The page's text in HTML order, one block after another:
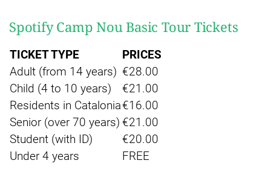
Spotify Camp Nou Basic Tour Tickets
TICKET TYPE
PRICES
Adult (from 14 years) €28.00
Child (4 to 10 years)
€21.00
Residents in Catalonia€16.00
Senior (over 70 years) €21.00
Student (with ID)
€20.00
Under 4 years
FREE